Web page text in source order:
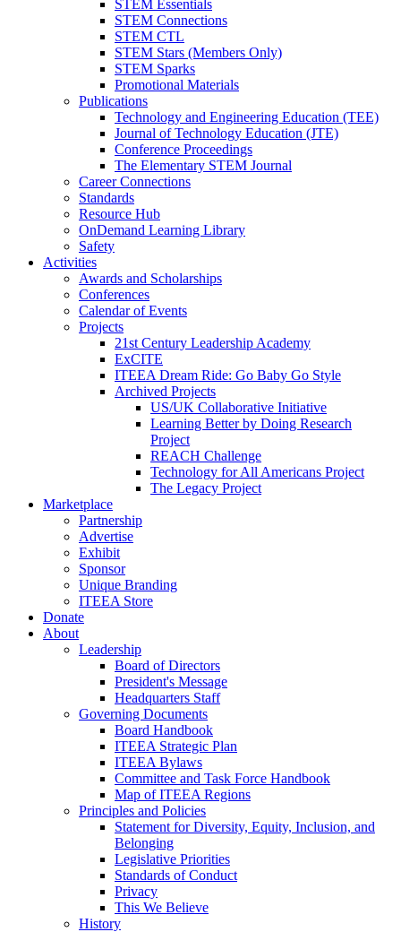
STEM Essentials
STEM Connections
STEM CTL
STEM Stars (Members Only)
STEM Sparks
Promotional Materials
Publications
Technology and Engineering Education (TEE)
Journal of Technology Education (JTE)
Conference Proceedings
The Elementary STEM Journal
Career Connections
Standards
Resource Hub
OnDemand Learning Library
Safety
Activities
Awards and Scholarships
Conferences
Calendar of Events
Projects
21st Century Leadership Academy
ExCITE
ITEEA Dream Ride: Go Baby Go Style
Archived Projects
US/UK Collaborative Initiative
Learning Better by Doing Research
Project
REACH Challenge
Technology for All Americans Project
The Legacy Project
Marketplace
Partnership
Advertise
Exhibit
Sponsor
Unique Branding
ITEEA Store
Donate
About
Leadership
Board of Directors
President's Message
Headquarters Staff
Governing Documents
Board Handbook
ITEEA Strategic Plan
ITEEA Bylaws
Committee and Task Force Handbook
Map of ITEEA Regions
Principles and Policies
Statement for Diversity, Equity, Inclusion, and
Belonging
Legislative Priorities
Standards of Conduct
Privacy
This We Believe
History